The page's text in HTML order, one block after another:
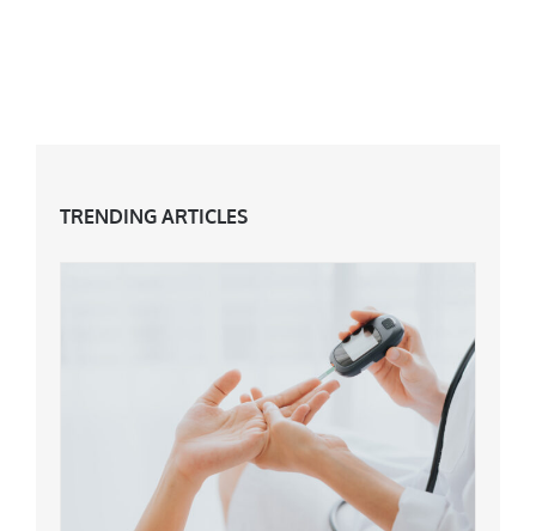
TRENDING ARTICLES